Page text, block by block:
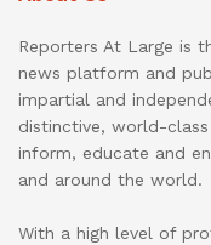
Reporters At Large is
news platform and
impartial and
distinctive, world-
inform, educate and
and around the world.
With a high level of